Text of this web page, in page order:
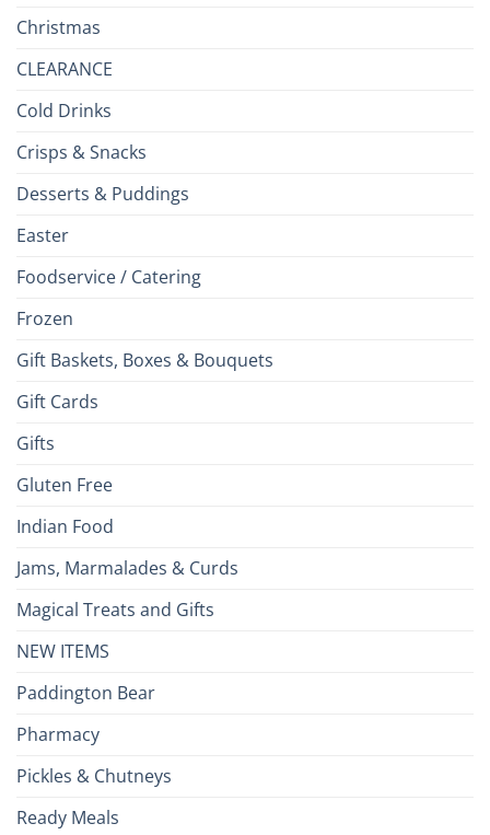
Christmas
CLEARANCE
Cold Drinks
Crisps & Snacks
Desserts & Puddings
Easter
Foodservice / Catering
Frozen
Gift Baskets, Boxes & Bouquets
Gift Cards
Gifts
Gluten Free
Indian Food
Jams, Marmalades & Curds
Magical Treats and Gifts
NEW ITEMS
Paddington Bear
Pharmacy
Pickles & Chutneys
Ready Meals